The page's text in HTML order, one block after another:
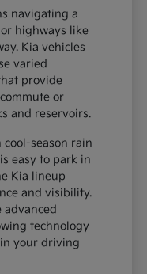
navigating a
highways like
Kia vehicles
varied
provide
or
and reservoirs.
season rain
easy to park in
Kia lineup
and visibility.
advanced
technology
your driving